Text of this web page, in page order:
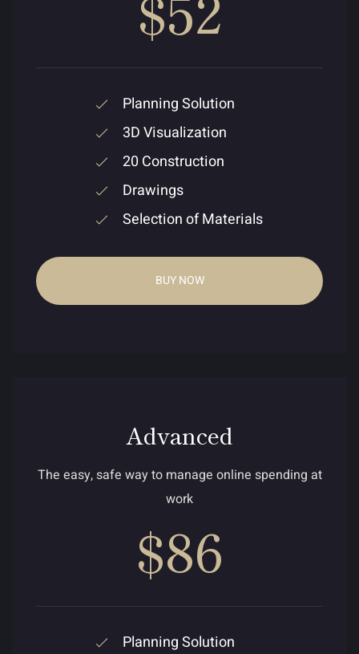
Planning Solution
3D Visualization
20 Construction
Drawings
Selection of Materials
BUY NOW
Advanced
The easy, safe way to manage online spending at
work
$86
Planning Solution